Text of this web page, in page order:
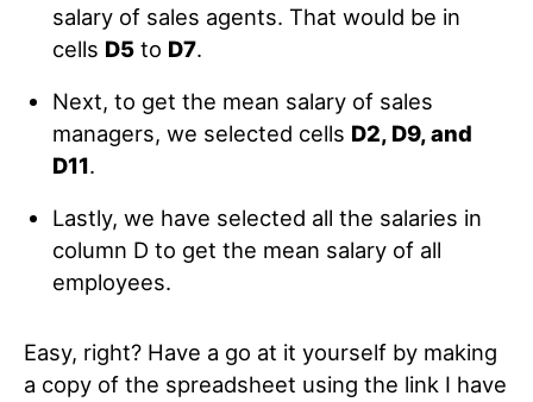
salary of sales agents. That would be in
cells D5to D7.
Next, to get the mean salary of sales
managers, we selected cells D2, D9, and
D11.
Lastly, we have selected all the salaries in
column D to get the mean salary of all
employees.
Easy, right? Have a go at it yourself by making
a copy of the spreadsheet using the link I have